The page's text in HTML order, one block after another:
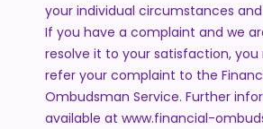
your individual circumstances
If you have a complaint and we
resolve it to your satisfaction,
refer your complaint to the
Ombudsman Service. Further
available at www.financial-